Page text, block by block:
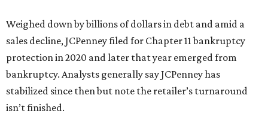
Weighed down by billions of dollars in debt and amid a
sales decline, JCPenney filed for Chapter 11 bankruptcy
protection in 2020 and later that year emerged from
bankruptcy. Analysts generally say JCPenney has
stabilized since then but note the retailer’s turnaround
isn’t finished.